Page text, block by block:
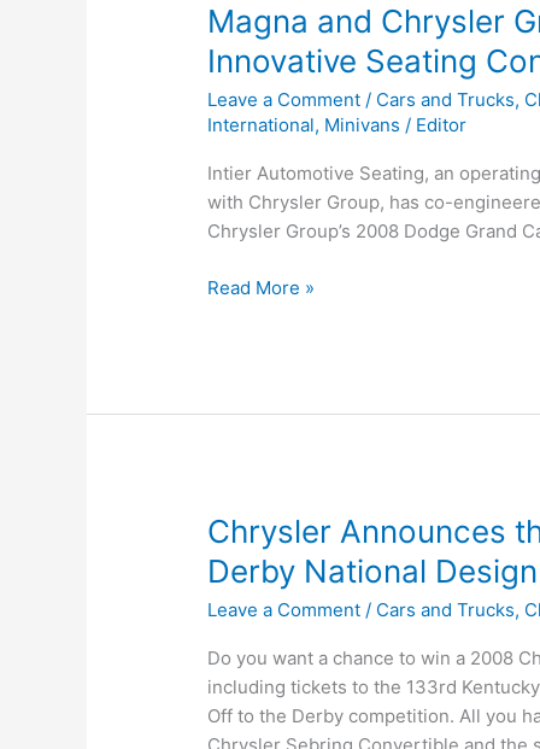
Magna and Chrysler
Innovative Seating
Leave a Comment / Cars and Trucks,
International, Minivans / Editor
Intier Automotive Seating, an
with Chrysler Group, has co-
Chrysler Group’s 2008 Dodge Grand
Magna
Seating
Configuration
for
New
Read More »
Chrysler Announces
Derby National
Leave a Comment / Cars and Trucks,
Do you want a chance to win a 2008
including tickets to the 133rd
Off to the Derby competition. All you